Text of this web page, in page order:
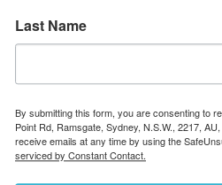
Last Name
By submitting this form, you are consenting to
Point Rd, Ramsgate, Sydney, N.S.W., 2217,
receive emails at any time by using the
serviced by Constant Contact.